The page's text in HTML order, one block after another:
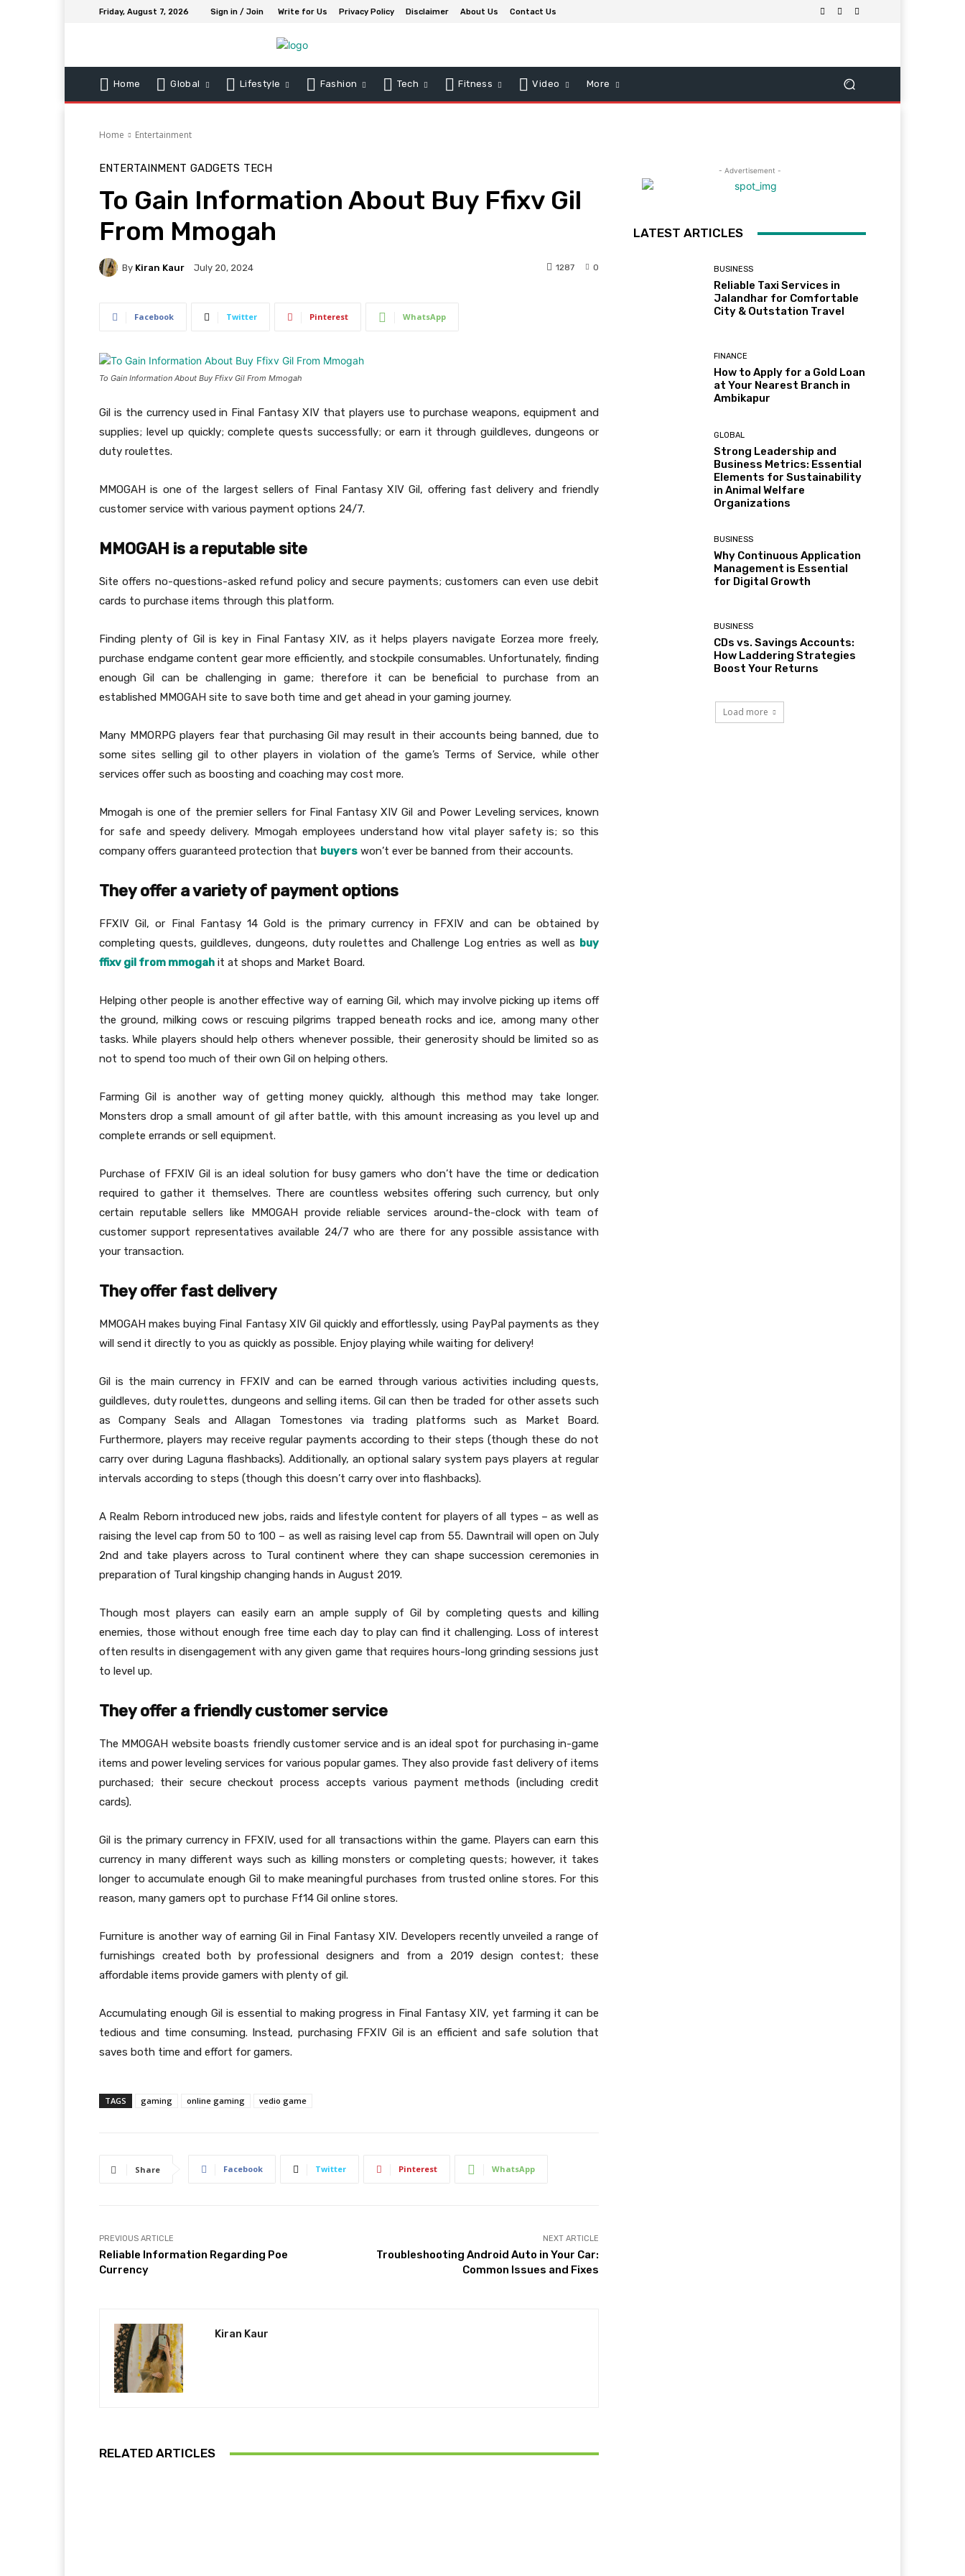
Friday, August 7, 2026 Sign in / Join Write for Us Privacy Policy Disclaimer About Us Contact Us
Home Global Lifestyle Fashion Tech Fitness Video More
Home Entertainment
ENTERTAINMENT GADGETS TECH
To Gain Information About Buy Ffixv Gil
From Mmogah
By Kiran Kaur July 20, 2024 0
1287
Facebook Twitter Pinterest WhatsApp
To Gain Information About Buy Ffixv Gil From Mmogah
Gil is the currency used in Final Fantasy XIV that players use to purchase weapons, equipment and
supplies; level up quickly; complete quests successfully; or earn it through guildleves, dungeons or
duty roulettes.
MMOGAH is one of the largest sellers of Final Fantasy XIV Gil, offering fast delivery and friendly
customer service with various payment options 24/7.
MMOGAH is a reputable site
Site offers no-questions-asked refund policy and secure payments; customers can even use debit
cards to purchase items through this platform.
Finding plenty of Gil is key in Final Fantasy XIV, as it helps players navigate Eorzea more freely,
purchase endgame content gear more efficiently, and stockpile consumables. Unfortunately, finding
enough Gil can be challenging in game; therefore it can be beneficial to purchase from an
established MMOGAH site to save both time and get ahead in your gaming journey.
Many MMORPG players fear that purchasing Gil may result in their accounts being banned, due to
some sites selling gil to other players in violation of the game’s Terms of Service, while other
services offer such as boosting and coaching may cost more.
Mmogah is one of the premier sellers for Final Fantasy XIV Gil and Power Leveling services, known
for safe and speedy delivery. Mmogah employees understand how vital player safety is; so this
company offers guaranteed protection that buyers won’t ever be banned from their accounts.
They offer a variety of payment options
FFXIV Gil, or Final Fantasy 14 Gold is the primary currency in FFXIV and can be obtained by
completing quests, guildleves, dungeons, duty roulettes and Challenge Log entries as well as buy
ffixv gil from mmogah it at shops and Market Board.
Helping other people is another effective way of earning Gil, which may involve picking up items off
the ground, milking cows or rescuing pilgrims trapped beneath rocks and ice, among many other
tasks. While players should help others whenever possible, their generosity should be limited so as
not to spend too much of their own Gil on helping others.
Farming Gil is another way of getting money quickly, although this method may take longer.
Monsters drop a small amount of gil after battle, with this amount increasing as you level up and
complete errands or sell equipment.
Purchase of FFXIV Gil is an ideal solution for busy gamers who don’t have the time or dedication
required to gather it themselves. There are countless websites offering such currency, but only
certain reputable sellers like MMOGAH provide reliable services around-the-clock with team of
customer support representatives available 24/7 who are there for any possible assistance with
your transaction.
They offer fast delivery
MMOGAH makes buying Final Fantasy XIV Gil quickly and effortlessly, using PayPal payments as they
will send it directly to you as quickly as possible. Enjoy playing while waiting for delivery!
Gil is the main currency in FFXIV and can be earned through various activities including quests,
guildleves, duty roulettes, dungeons and selling items. Gil can then be traded for other assets such
as Company Seals and Allagan Tomestones via trading platforms such as Market Board.
Furthermore, players may receive regular payments according to their steps (though these do not
carry over during Laguna flashbacks). Additionally, an optional salary system pays players at regular
intervals according to steps (though this doesn’t carry over into flashbacks).
A Realm Reborn introduced new jobs, raids and lifestyle content for players of all types – as well as
raising the level cap from 50 to 100 – as well as raising level cap from 55. Dawntrail will open on July
2nd and take players across to Tural continent where they can shape succession ceremonies in
preparation of Tural kingship changing hands in August 2019.
Though most players can easily earn an ample supply of Gil by completing quests and killing
enemies, those without enough free time each day to play can find it challenging. Loss of interest
often results in disengagement with any given game that requires hours-long grinding sessions just
to level up.
They offer a friendly customer service
The MMOGAH website boasts friendly customer service and is an ideal spot for purchasing in-game
items and power leveling services for various popular games. They also provide fast delivery of items
purchased; their secure checkout process accepts various payment methods (including credit
cards).
Gil is the primary currency in FFXIV, used for all transactions within the game. Players can earn this
currency in many different ways such as killing monsters or completing quests; however, it takes
longer to accumulate enough Gil to make meaningful purchases from trusted online stores. For this
reason, many gamers opt to purchase Ff14 Gil online stores.
Furniture is another way of earning Gil in Final Fantasy XIV. Developers recently unveiled a range of
furnishings created both by professional designers and from a 2019 design contest; these
affordable items provide gamers with plenty of gil.
Accumulating enough Gil is essential to making progress in Final Fantasy XIV, yet farming it can be
tedious and time consuming. Instead, purchasing FFXIV Gil is an efficient and safe solution that
saves both time and effort for gamers.
TAGS gaming online gaming vedio game
Share Facebook Twitter Pinterest WhatsApp
PREVIOUS ARTICLE
Reliable Information Regarding Poe
Currency
NEXT ARTICLE
Troubleshooting Android Auto in Your Car:
Common Issues and Fixes
Kiran Kaur
RELATED ARTICLES
- Advertisement -
LATEST ARTICLES
BUSINESS
Reliable Taxi Services in
Jalandhar for Comfortable
City & Outstation Travel
FINANCE
How to Apply for a Gold Loan
at Your Nearest Branch in
Ambikapur
GLOBAL
Strong Leadership and
Business Metrics: Essential
Elements for Sustainability
in Animal Welfare
Organizations
BUSINESS
Why Continuous Application
Management is Essential
for Digital Growth
BUSINESS
CDs vs. Savings Accounts:
How Laddering Strategies
Boost Your Returns
Load more